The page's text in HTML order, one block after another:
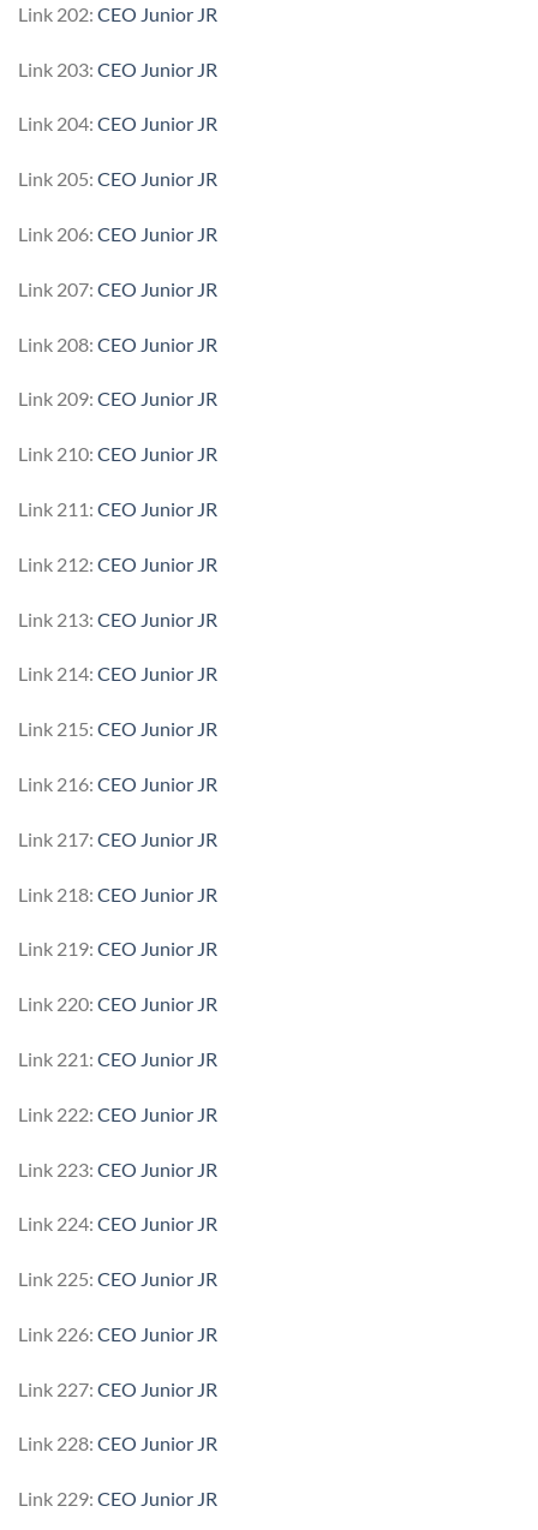
Link 202: CEO Junior JR
Link 203: CEO Junior JR
Link 204: CEO Junior JR
Link 205: CEO Junior JR
Link 206: CEO Junior JR
Link 207: CEO Junior JR
Link 208: CEO Junior JR
Link 209: CEO Junior JR
Link 210: CEO Junior JR
Link 211: CEO Junior JR
Link 212: CEO Junior JR
Link 213: CEO Junior JR
Link 214: CEO Junior JR
Link 215: CEO Junior JR
Link 216: CEO Junior JR
Link 217: CEO Junior JR
Link 218: CEO Junior JR
Link 219: CEO Junior JR
Link 220: CEO Junior JR
Link 221: CEO Junior JR
Link 222: CEO Junior JR
Link 223: CEO Junior JR
Link 224: CEO Junior JR
Link 225: CEO Junior JR
Link 226: CEO Junior JR
Link 227: CEO Junior JR
Link 228: CEO Junior JR
Link 229: CEO Junior JR